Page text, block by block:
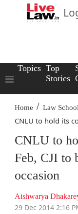
Topics Top
Stories
Home / Law
CNLU to hold its
CNLU to
Feb, CJI to
occasion
Aishwarya
29 Dec 2014 2:16